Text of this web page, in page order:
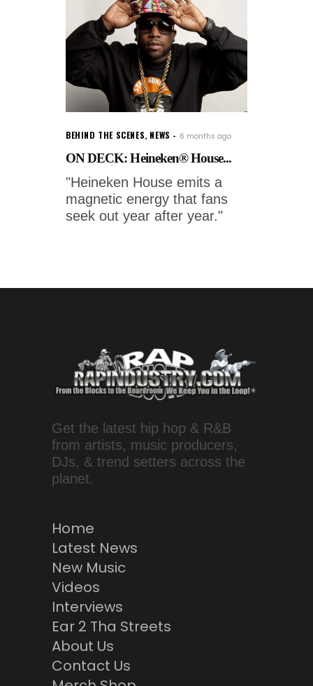
BEHIND THE SCENES, NEWS 6 months ago
ON DECK: Heineken® House...
"Heineken House emits a
magnetic energy that fans
seek out year after year."
Get the latest hip hop & R&B
from artists, music producers,
DJs, & trend setters across the
planet.
Home
Latest News
New Music
Videos
Interviews
Ear 2 Tha Streets
About Us
Contact Us